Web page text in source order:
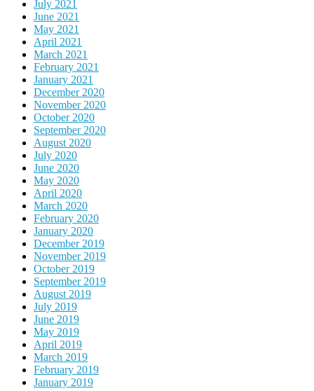
July 2021
June 2021
May 2021
April 2021
March 2021
February 2021
January 2021
December 2020
November 2020
October 2020
September 2020
August 2020
July 2020
June 2020
May 2020
April 2020
March 2020
February 2020
January 2020
December 2019
November 2019
October 2019
September 2019
August 2019
July 2019
June 2019
May 2019
April 2019
March 2019
February 2019
January 2019